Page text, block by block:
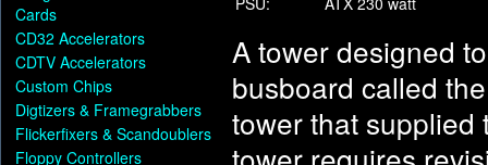
Cards
CD32 Accelerators
CDTV Accelerators
Custom Chips
Digtizers & Framegrabbers
Flickerfixers & Scandoublers
Floppy Controllers
A tower designed
busboard called
tower that supplied